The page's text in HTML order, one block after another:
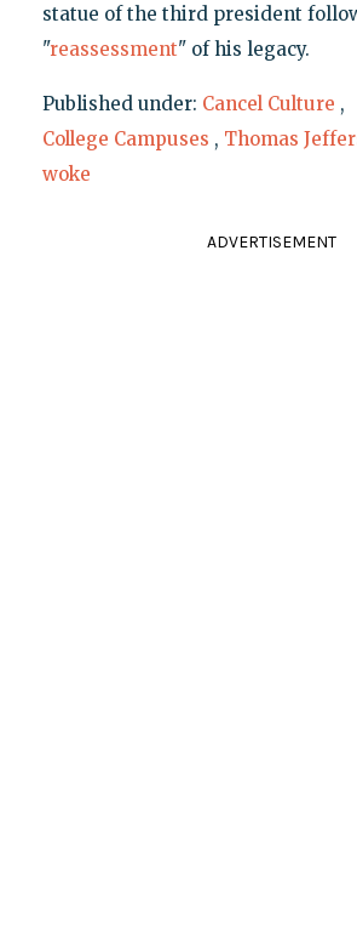
statue of the third president
"reassessment" of his legacy.
Published under: Cancel Culture ,
College Campuses , Thomas
woke
ADVERTISEMENT